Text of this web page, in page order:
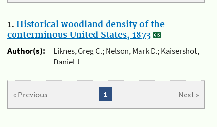
1. Historical woodland density of the
conterminous United States, 1873
Author(s):
Liknes, Greg C.; Nelson, Mark D.; Kaisershot,
Daniel J.
« Previous Next »
1